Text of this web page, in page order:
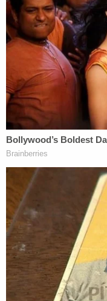
According to
bevy of small,
and also visited a
inside her home
p.m., and
her at the business
four-pack of
regular-sized bottle
to forget what had
couldn't remember
Dodds said
disgusted" after
seeing how she's
"She is an evil and
mom blasted.